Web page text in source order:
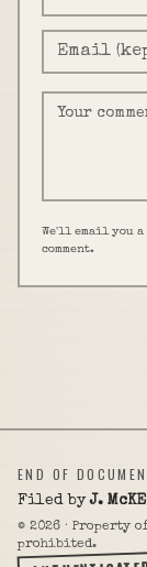
We'll email you
comment.
END OF
Filed byJ.
© 2026 · Property
prohibited.